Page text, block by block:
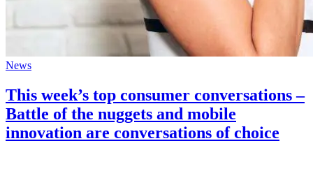
News
This week’s top consumer conversations –
Battle of the nuggets and mobile
innovation are conversations of choice